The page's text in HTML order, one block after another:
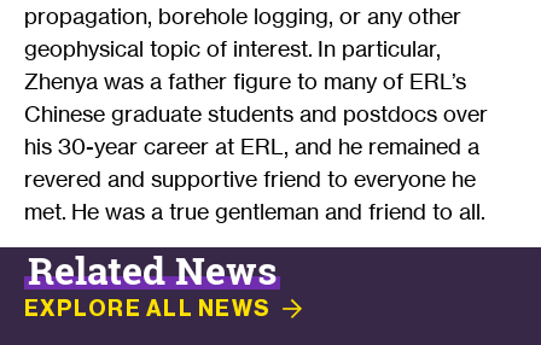
propagation, borehole logging, or any other
geophysical topic of interest. In particular,
Zhenya was a father figure to many of ERL’s
Chinese graduate students and postdocs over
his 30-year career at ERL, and he remained a
revered and supportive friend to everyone he
met. He was a true gentleman and friend to all.
Related News
EXPLORE ALL NEWS